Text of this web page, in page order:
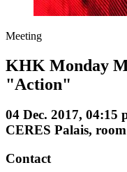
Meeting
KHK Monday
"Action"
04 Dec. 2017, 04:15
CERES Palais,
Contact